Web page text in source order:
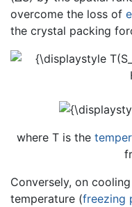
overcome the loss of
the crystal packing
where T is the
Conversely, on
temperature (freezing